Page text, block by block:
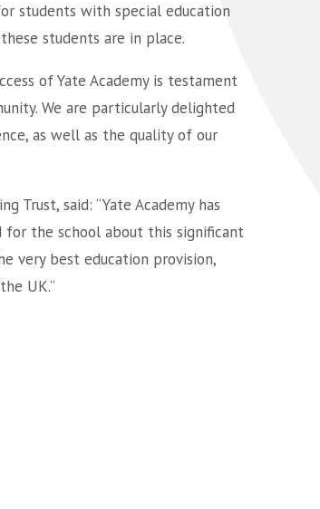
students with special education
students are in place.
of Yate Academy is testament
We are particularly delighted
as well as the quality of our
Trust, said: “Yate Academy has
for the school about this significant
very best education provision,
UK.”